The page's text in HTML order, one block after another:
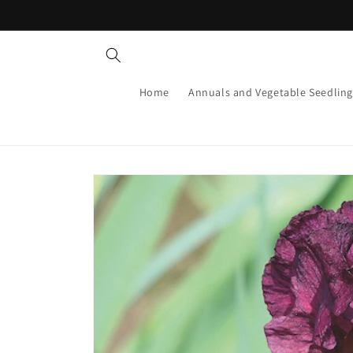
Home Annuals and Vegetable
Skip to
product
information